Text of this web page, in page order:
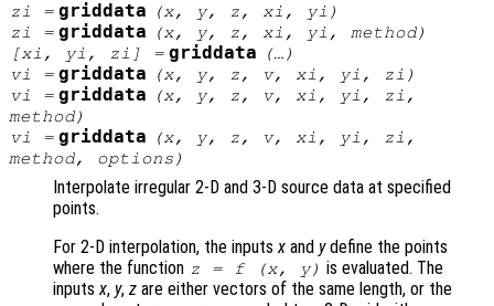
zi = griddata (x, y, z, xi , yi )
zi
= griddata (x, y, z, xi , yi , method)
[xi , yi , zi ] = griddata
(…)
vi
= griddata (x, y, z, v, xi , yi , zi )
vi
= griddata (x, y, z, v, xi , yi , zi ,
method)
vi
= griddata (x, y, z, v, xi , yi , zi ,
method, options )
Interpolate irregular 2-D and 3-D source data at specified
points.
For 2-D interpolation, the inputsx and ydefine the points
where the function z = f (x, y) is evaluated. The
inputsx, y, z are either vectors of the same length, or the